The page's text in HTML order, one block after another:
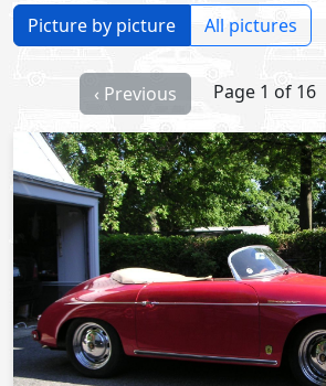
Picture by picture All pictures
‹ Previous Page 1 of 16